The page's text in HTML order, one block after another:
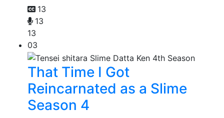
13
13
13
03
That Time I Got
Reincarnated as a Slime
Season 4